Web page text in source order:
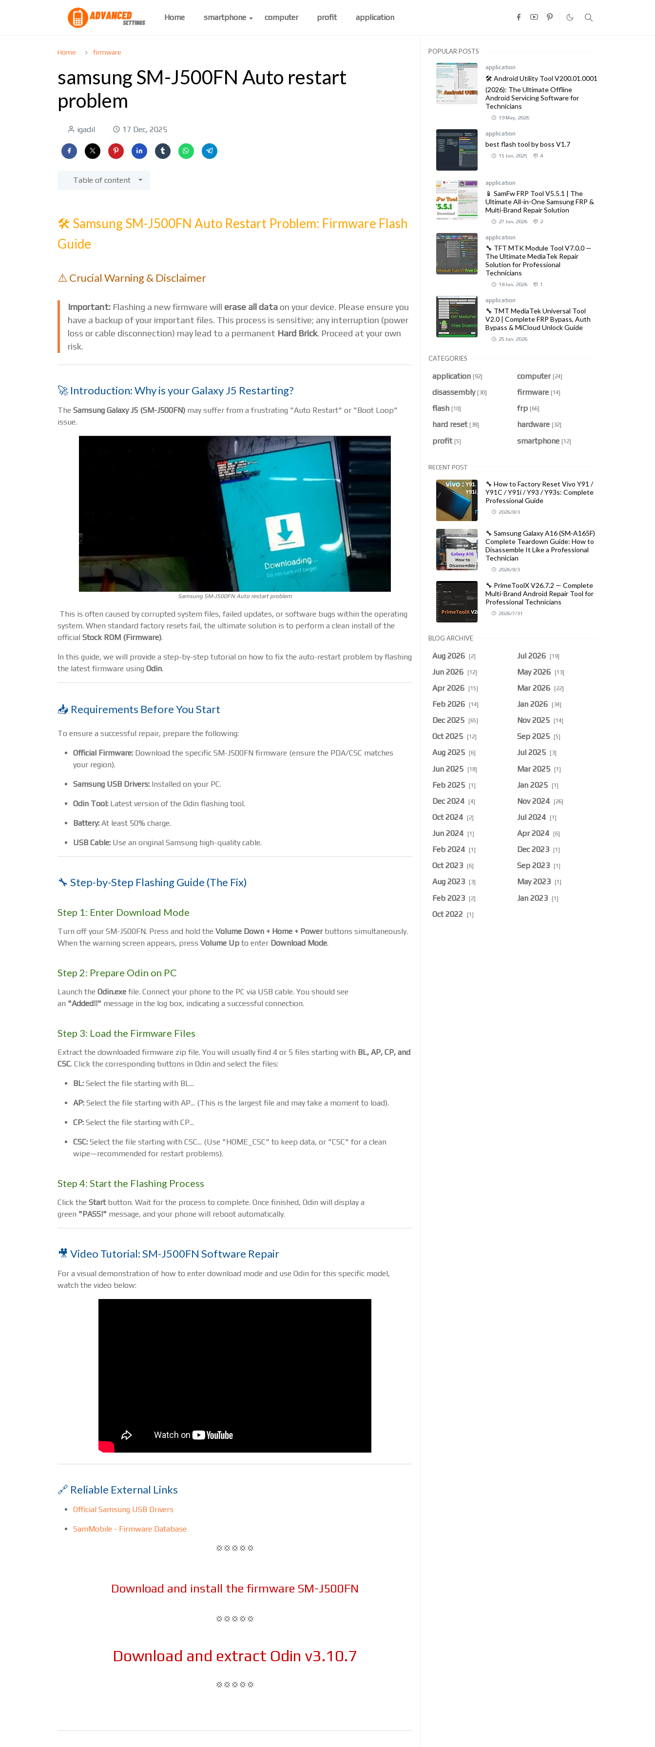
Home smartphone computer profit application
Home firmware
samsung SM-J500FN Auto restart
problem
igadil 17 Dec, 2025
Table of content
🛠️ Samsung SM-J500FN Auto Restart Problem: Firmware Flash
Guide
⚠️ Crucial Warning & Disclaimer
Important: Flashing a new firmware will erase all data on your device. Please ensure you
have a backup of your important files. This process is sensitive; any interruption (power
loss or cable disconnection) may lead to a permanent Hard Brick. Proceed at your own
risk.
🚀 Introduction: Why is your Galaxy J5 Restarting?
The Samsung Galaxy J5 (SM-J500FN) may suffer from a frustrating "Auto Restart" or "Boot Loop"
issue.
Samsung SM-J500FN Auto restart problem
This is often caused by corrupted system files, failed updates, or software bugs within the operating
system. When standard factory resets fail, the ultimate solution is to perform a clean install of the
official Stock ROM (Firmware).
In this guide, we will provide a step-by-step tutorial on how to fix the auto-restart problem by flashing
the latest firmware using Odin.
📥 Requirements Before You Start
To ensure a successful repair, prepare the following:
Official Firmware: Download the specific SM-J500FN firmware (ensure the PDA/CSC matches
your region).
Samsung USB Drivers: Installed on your PC.
Odin Tool: Latest version of the Odin flashing tool.
Battery: At least 50% charge.
USB Cable: Use an original Samsung high-quality cable.
🔧 Step-by-Step Flashing Guide (The Fix)
Step 1: Enter Download Mode
Turn off your SM-J500FN. Press and hold the Volume Down + Home + Powerbuttons simultaneously.
When the warning screen appears, press Volume Up to enter Download Mode.
Step 2: Prepare Odin on PC
Launch the Odin.exe file. Connect your phone to the PC via USB cable. You should see
an "Added!!" message in the log box, indicating a successful connection.
Step 3: Load the Firmware Files
Extract the downloaded firmware zip file. You will usually find 4 or 5 files starting with BL, AP, CP, and
CSC. Click the corresponding buttons in Odin and select the files:
BL: Select the file starting with BL...
AP: Select the file starting with AP... (This is the largest file and may take a moment to load).
CP: Select the file starting with CP...
CSC: Select the file starting with CSC... (Use "HOME_CSC" to keep data, or "CSC" for a clean
wipe—recommended for restart problems).
Step 4: Start the Flashing Process
Click the Startbutton. Wait for the process to complete. Once finished, Odin will display a
green "PASS!" message, and your phone will reboot automatically.
🎥 Video Tutorial: SM-J500FN Software Repair
For a visual demonstration of how to enter download mode and use Odin for this specific model,
watch the video below:
🔗 Reliable External Links
Official Samsung USB Drivers
SamMobile - Firmware Database
💢💢💢💢💢
Download and install the firmware SM-J500FN
💢💢💢💢💢
Download and extract Odin v3.10.7
💢💢💢💢💢
POPULAR POSTS
application
🛠️ Android Utility Tool V200.01.0001
(2026): The Ultimate Offline
Android Servicing Software for
Technicians
19 May, 2026
application
best flash tool by boss V1.7
15 Jun, 2025 4
application
📱 SamFw FRP Tool V5.5.1 | The
Ultimate All-in-One Samsung FRP &
Multi-Brand Repair Solution
27 Jun, 2026 2
application
🔧 TFT MTK Module Tool V7.0.0 —
The Ultimate MediaTek Repair
Solution for Professional
Technicians
18 Jun, 2026 1
application
🔧 TMT MediaTek Universal Tool
V2.0 | Complete FRP Bypass, Auth
Bypass & MiCloud Unlock Guide
25 Jun, 2026
CATEGORIES
application [92] computer [24]
disassembly [30] firmware [14]
flash [10] frp [66]
hard reset [38] hardware [32]
profit [5] smartphone [12]
RECENT POST
🔧 How to Factory Reset Vivo Y91 /
Y91C / Y91i / Y93 / Y93s: Complete
Professional Guide
2026/8/3
🔧 Samsung Galaxy A16 (SM-A165F)
Complete Teardown Guide: How to
Disassemble It Like a Professional
Technician
2026/8/3
🔧 PrimeToolX V26.7.2 — Complete
Multi-Brand Android Repair Tool for
Professional Technicians
2026/7/31
BLOG ARCHIVE
Aug 2026 [2] Jul 2026 [19]
Jun 2026 [12] May 2026 [13]
Apr 2026 [15] Mar 2026 [22]
Feb 2026 [14] Jan 2026 [34]
Dec 2025 [65] Nov 2025 [14]
Oct 2025 [12] Sep 2025 [5]
Aug 2025 [6] Jul 2025 [3]
Jun 2025 [18] Mar 2025 [1]
Feb 2025 [1] Jan 2025 [1]
Dec 2024 [4] Nov 2024 [26]
Oct 2024 [2] Jul 2024 [1]
Jun 2024 [1] Apr 2024 [6]
Feb 2024 [1] Dec 2023 [1]
Oct 2023 [6] Sep 2023 [1]
Aug 2023 [3] May 2023 [1]
Feb 2023 [2] Jan 2023 [1]
Oct 2022 [1]